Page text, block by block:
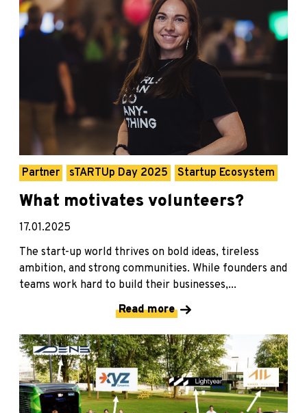
Partner sTARTUp Day 2025 Startup Ecosystem
What motivates volunteers?
17.01.2025
The start-up world thrives on bold ideas, tireless
ambition, and strong communities. While founders and
teams work hard to build their businesses,...
Read more